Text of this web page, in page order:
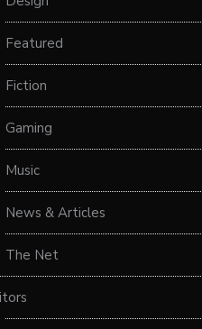
Featured
Fiction
Gaming
Music
News & Articles
The Net